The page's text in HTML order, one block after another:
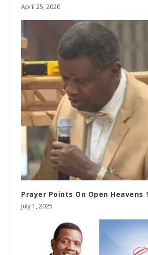
April 25, 2020
Prayer Points On Open Heavens
July 1, 2025